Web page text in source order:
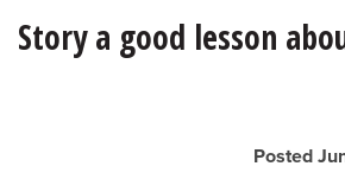
BUSINESS
Story a good lesson
Posted